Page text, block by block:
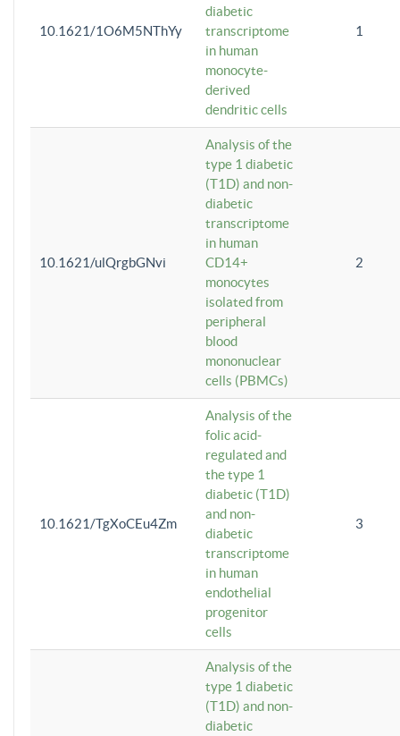
10.1621/1O6M5NThYy
diabetic
transcriptome
in human
monocyte-
derived
dendritic cells
1
10.1621/ulQrgbGNvi
Analysis of the
type 1 diabetic
(T1D) and non-
diabetic
transcriptome
in human
CD14+
monocytes
isolated from
peripheral
blood
mononuclear
cells (PBMCs)
2
10.1621/TgXoCEu4Zm
Analysis of the
folic acid-
regulated and
the type 1
diabetic (T1D)
and non-
diabetic
transcriptome
in human
endothelial
progenitor
cells
3
Analysis of the
type 1 diabetic
(T1D) and non-
diabetic